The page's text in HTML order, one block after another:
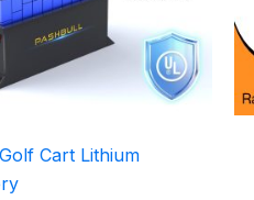
Cart Lithium